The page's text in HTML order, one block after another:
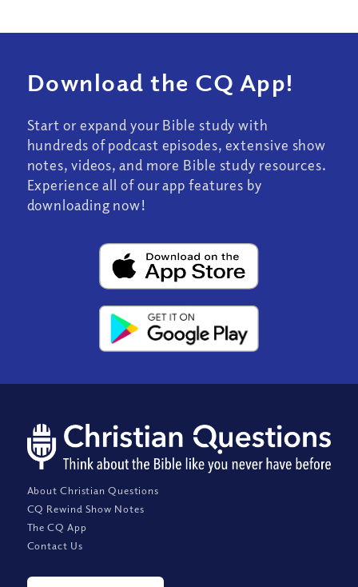
Download the CQ App!
Start or expand your Bible study with
hundreds of podcast episodes, extensive show
notes, videos, and more Bible study resources.
Experience all of our app features by
downloading now!
About Christian Questions
CQ Rewind Show Notes
The CQ App
Contact Us